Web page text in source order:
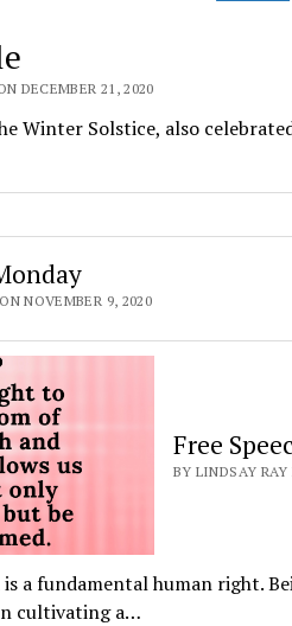
DECEMBER 21, 2020
Winter Solstice, also
NOVEMBER 9, 2020
Free
BY LINDSAY
is a fundamental human right.
cultivating a…